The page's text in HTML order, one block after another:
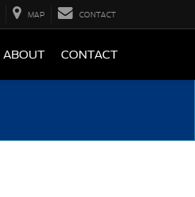
MAP CONTACT
ABOUT CONTACT